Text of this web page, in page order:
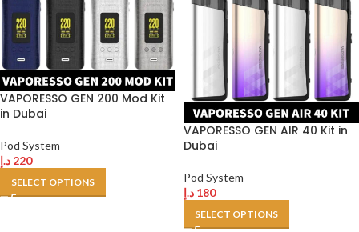
VAPORESSO GEN 200 Mod Kit
in Dubai
Pod System
220 د.إ
SELECT OPTIONS
VAPORESSO GEN AIR 40 Kit in
Dubai
Pod System
180 د.إ
SELECT OPTIONS